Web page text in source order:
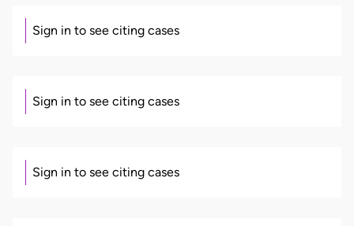
Sign in to see citing cases
Sign in to see citing cases
Sign in to see citing cases